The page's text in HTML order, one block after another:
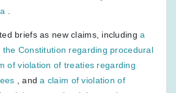
briefs as new claims, includinga
Constitution regarding procedural
of violation of treaties regarding
, anda claim of violation of